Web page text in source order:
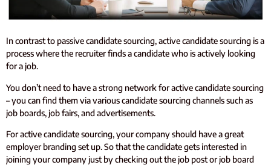
In contrast to passive candidate sourcing, active candidate sourcing is a
process where the recruiter finds a candidate who is actively looking
for a job.
You don’t need to have a strong network for active candidate sourcing
– you can find them via various candidate sourcing channels such as
job boards, job fairs, and advertisements.
For active candidate sourcing, your company should have a great
employer branding set up. So that the candidate gets interested in
joining your company just by checking out the job post or job board